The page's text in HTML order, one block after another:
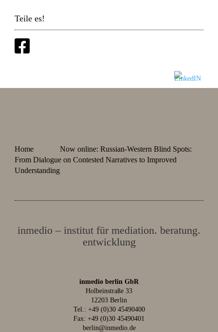
Teile es!
Home
Now online: Russian-Western Blind Spots:
From Dialogue on Contested Narratives to Improved
Understanding
inmedio – institut für mediation. beratung.
entwicklung
inmedio berlin GbR
Holbeinstraße 33
12203 Berlin
Tel.: +49 (0)30 45490400
Fax: +49 (0)30 45490401
berlin@inmedio.de